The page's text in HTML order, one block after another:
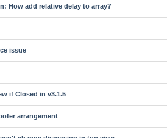
How add relative delay to array?
issue
if Closed in v3.1.5
arrangement